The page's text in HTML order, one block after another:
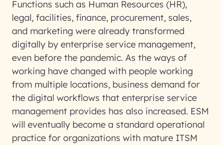
Functions such as Human Resources (HR),
legal, facilities, finance, procurement, sales,
and marketing were already transformed
digitally by enterprise service management,
even before the pandemic. As the ways of
working have changed with people working
from multiple locations, business demand for
the digital workflows that enterprise service
management provides has also increased. ESM
will eventually become a standard operational
practice for organizations with mature ITSM